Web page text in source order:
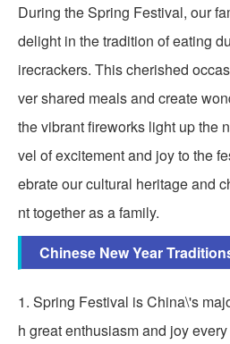
During the Spring Festival, our
delight in the tradition of eating
irecrackers. This cherished
ver shared meals and create
the vibrant fireworks light up the
vel of excitement and joy to the
ebrate our cultural heritage and
nt together as a family.
Chinese New Year
1. Spring Festival is China\'s
h great enthusiasm and joy